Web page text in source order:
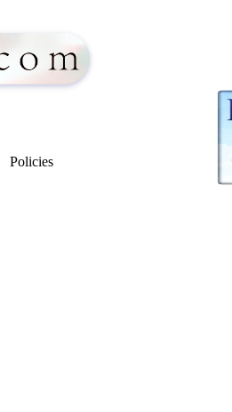
Policies